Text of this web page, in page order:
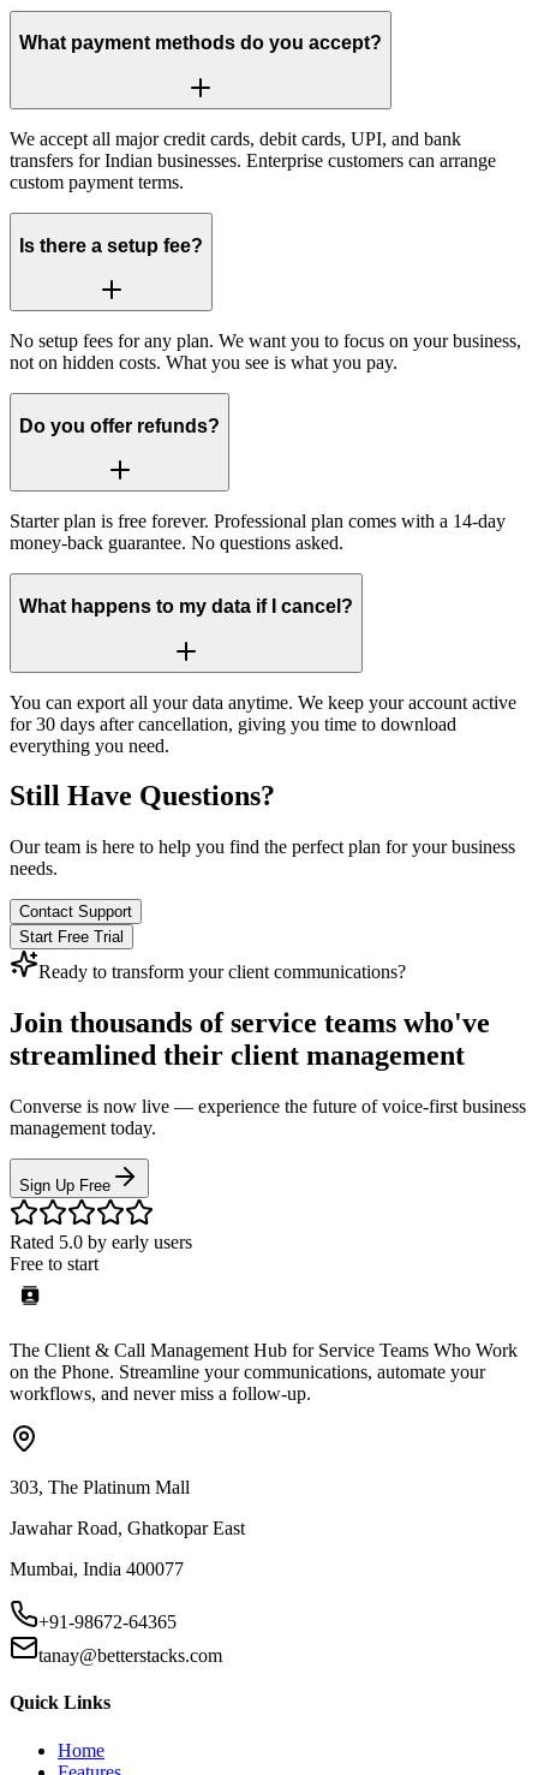
What payment methods do you accept?
We accept all major credit cards, debit cards, UPI, and bank
transfers for Indian businesses. Enterprise customers can arrange
custom payment terms.
Is there a setup fee?
No setup fees for any plan. We want you to focus on your business,
not on hidden costs. What you see is what you pay.
Do you offer refunds?
Starter plan is free forever. Professional plan comes with a 14-day
money-back guarantee. No questions asked.
What happens to my data if I cancel?
You can export all your data anytime. We keep your account active
for 30 days after cancellation, giving you time to download
everything you need.
Still Have Questions?
Our team is here to help you find the perfect plan for your business
needs.
Contact Support
Start Free Trial
Ready to transform your client communications?
Join thousands of service teams who've
streamlined their client management
Converse is now live — experience the future of voice-first business
management today.
Sign Up Free
Rated 5.0 by early users
Free to start
The Client & Call Management Hub for Service Teams Who Work
on the Phone. Streamline your communications, automate your
workflows, and never miss a follow-up.
303, The Platinum Mall
Jawahar Road, Ghatkopar East
Mumbai, India 400077
+91-98672-64365
tanay@betterstacks.com
Quick Links
Home